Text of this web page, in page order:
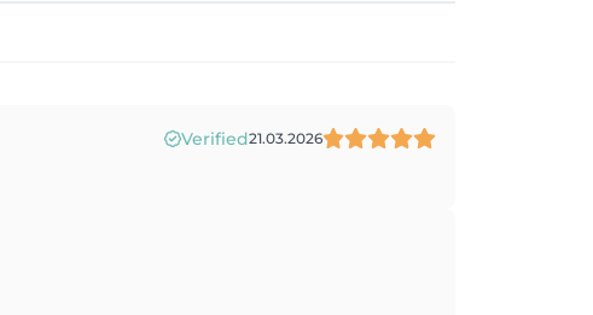
Verified21.03.2026